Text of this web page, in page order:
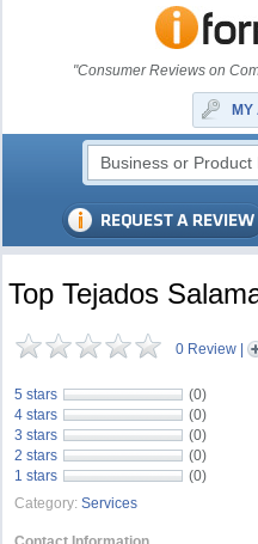
"Consumer Reviews on
Top Tejados
0 Review |
5 stars
(0)
4 stars
(0)
3 stars
(0)
2 stars
(0)
1 stars
(0)
Category: Services